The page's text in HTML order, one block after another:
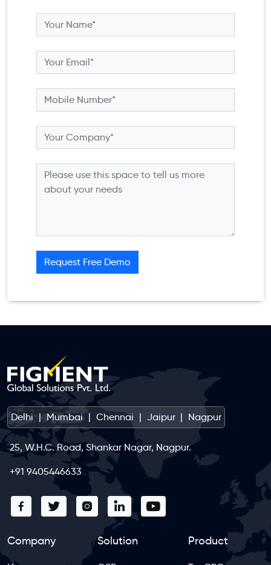
Delhi | Mumbai | Chennai | Jaipur | Nagpur
25, W.H.C. Road, Shankar Nagar, Nagpur.
+91 9405446633
Company Solution Product